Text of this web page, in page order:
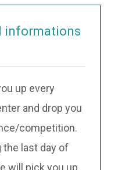
informations
up every
and drop you
competition.
the last day of